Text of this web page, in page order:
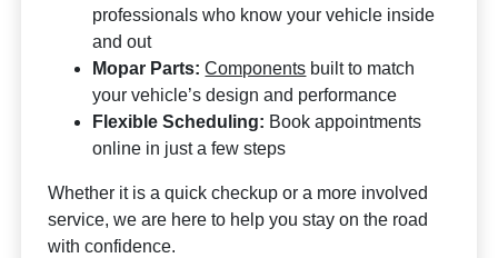
professionals who know your vehicle inside
and out
Mopar Parts: Components built to match
your vehicle’s design and performance
Flexible Scheduling: Book appointments
online in just a few steps
Whether it is a quick checkup or a more involved
service, we are here to help you stay on the road
with confidence.